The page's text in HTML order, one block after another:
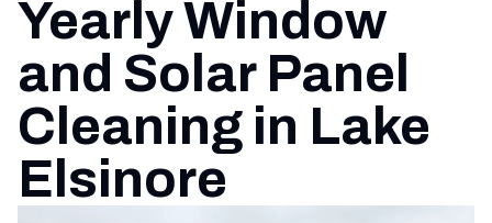
Yearly Window
and Solar Panel
Cleaning in Lake
Elsinore